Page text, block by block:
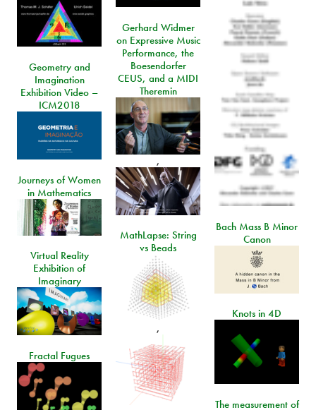
Gerhard Widmer
on Expressive Music
Performance, the
Boesendorfer
CEUS, and a MIDI
Theremin
,
Geometry and
Imagination
Exhibition Video –
ICM2018
Journeys of Women
in Mathematics
Bach Mass B Minor
Canon
MathLapse: String
vs Beads
,
Virtual Reality
Exhibition of
Imaginary
Knots in 4D
Fractal Fugues
The measurement of